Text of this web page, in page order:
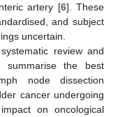
artery [6]. These
and subject
uncertain.
review and
summarise the best
node dissection
cancer undergoing
on oncological